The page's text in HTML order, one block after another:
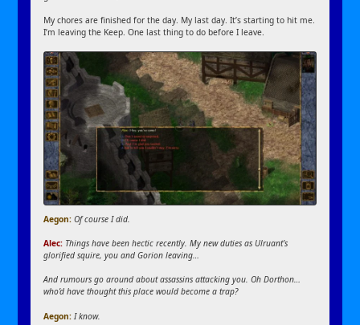
My chores are finished for the day. My last day. It’s starting to hit me.
I’m leaving the Keep. One last thing to do before I leave.
Aegon:Of course I did.
Alec: Things have been hectic recently. My new duties as Ulruant’s
glorified squire, you and Gorion leaving…
And rumours go around about assassins attacking you. Oh Dorthon…
who’d have thought this place would become a trap?
Aegon:I know.